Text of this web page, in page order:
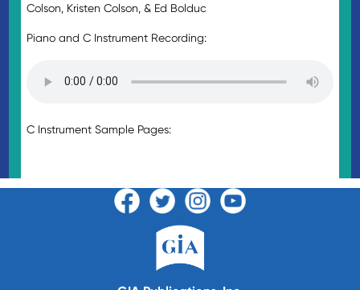
Colson, Kristen Colson, & Ed Bolduc
Piano and C Instrument Recording:
C Instrument Sample Pages: